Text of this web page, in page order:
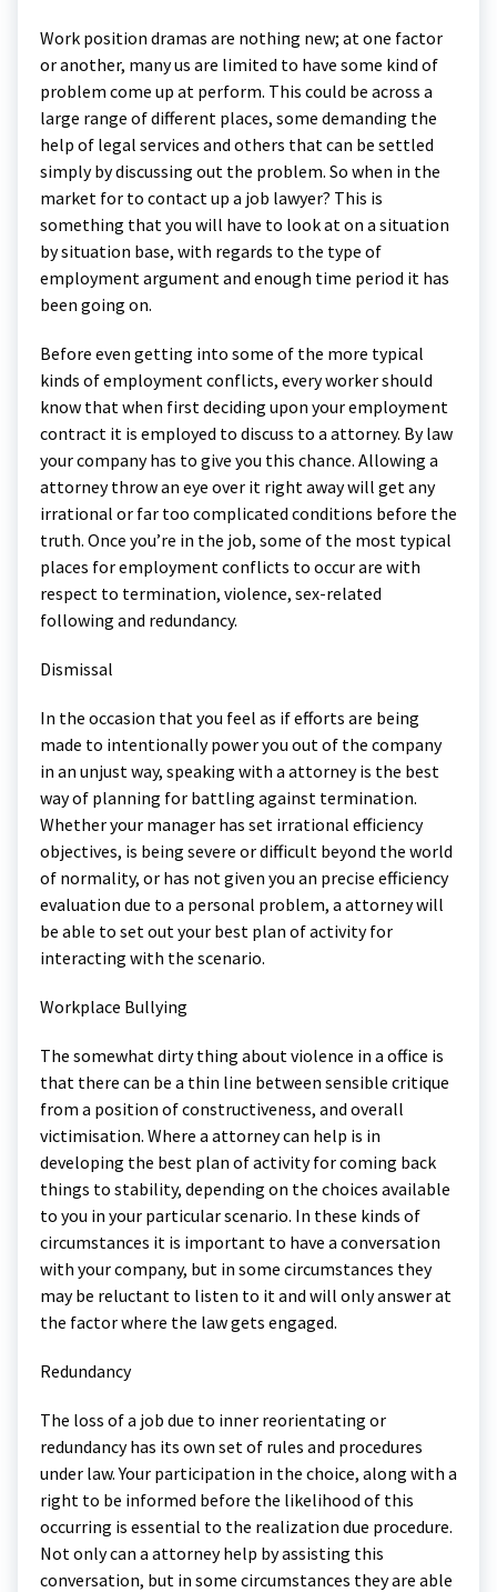
Work position dramas are nothing new; at one factor
or another, many us are limited to have some kind of
problem come up at perform. This could be across a
large range of different places, some demanding the
help of legal services and others that can be settled
simply by discussing out the problem. So when in the
market for to contact up a job lawyer? This is
something that you will have to look at on a situation
by situation base, with regards to the type of
employment argument and enough time period it has
been going on.
Before even getting into some of the more typical
kinds of employment conflicts, every worker should
know that when first deciding upon your employment
contract it is employed to discuss to a attorney. By law
your company has to give you this chance. Allowing a
attorney throw an eye over it right away will get any
irrational or far too complicated conditions before the
truth. Once you’re in the job, some of the most typical
places for employment conflicts to occur are with
respect to termination, violence, sex-related
following and redundancy.
Dismissal
In the occasion that you feel as if efforts are being
made to intentionally power you out of the company
in an unjust way, speaking with a attorney is the best
way of planning for battling against termination.
Whether your manager has set irrational efficiency
objectives, is being severe or difficult beyond the world
of normality, or has not given you an precise efficiency
evaluation due to a personal problem, a attorney will
be able to set out your best plan of activity for
interacting with the scenario.
Workplace Bullying
The somewhat dirty thing about violence in a office is
that there can be a thin line between sensible critique
from a position of constructiveness, and overall
victimisation. Where a attorney can help is in
developing the best plan of activity for coming back
things to stability, depending on the choices available
to you in your particular scenario. In these kinds of
circumstances it is important to have a conversation
with your company, but in some circumstances they
may be reluctant to listen to it and will only answer at
the factor where the law gets engaged.
Redundancy
The loss of a job due to inner reorientating or
redundancy has its own set of rules and procedures
under law. Your participation in the choice, along with a
right to be informed before the likelihood of this
occurring is essential to the realization due procedure.
Not only can a attorney help by assisting this
conversation, but in some circumstances they are able